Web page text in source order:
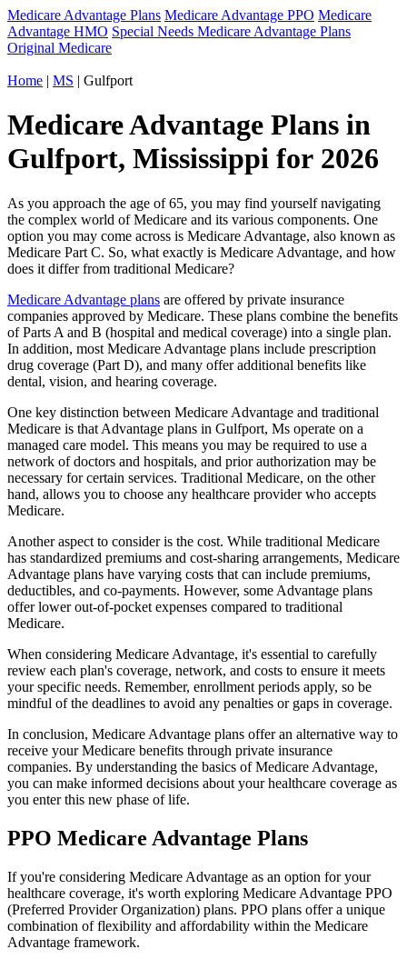
Medicare Advantage Plans Medicare Advantage PPO Medicare
Advantage HMO Special Needs Medicare Advantage Plans
Original Medicare
Home | MS | Gulfport
Medicare Advantage Plans in
Gulfport, Mississippi for 2026
As you approach the age of 65, you may find yourself navigating
the complex world of Medicare and its various components. One
option you may come across is Medicare Advantage, also known as
Medicare Part C. So, what exactly is Medicare Advantage, and how
does it differ from traditional Medicare?
Medicare Advantage plans are offered by private insurance
companies approved by Medicare. These plans combine the benefits
of Parts A and B (hospital and medical coverage) into a single plan.
In addition, most Medicare Advantage plans include prescription
drug coverage (Part D), and many offer additional benefits like
dental, vision, and hearing coverage.
One key distinction between Medicare Advantage and traditional
Medicare is that Advantage plans in Gulfport, Ms operate on a
managed care model. This means you may be required to use a
network of doctors and hospitals, and prior authorization may be
necessary for certain services. Traditional Medicare, on the other
hand, allows you to choose any healthcare provider who accepts
Medicare.
Another aspect to consider is the cost. While traditional Medicare
has standardized premiums and cost-sharing arrangements, Medicare
Advantage plans have varying costs that can include premiums,
deductibles, and co-payments. However, some Advantage plans
offer lower out-of-pocket expenses compared to traditional
Medicare.
When considering Medicare Advantage, it's essential to carefully
review each plan's coverage, network, and costs to ensure it meets
your specific needs. Remember, enrollment periods apply, so be
mindful of the deadlines to avoid any penalties or gaps in coverage.
In conclusion, Medicare Advantage plans offer an alternative way to
receive your Medicare benefits through private insurance
companies. By understanding the basics of Medicare Advantage,
you can make informed decisions about your healthcare coverage as
you enter this new phase of life.
PPO Medicare Advantage Plans
If you're considering Medicare Advantage as an option for your
healthcare coverage, it's worth exploring Medicare Advantage PPO
(Preferred Provider Organization) plans. PPO plans offer a unique
combination of flexibility and affordability within the Medicare
Advantage framework.